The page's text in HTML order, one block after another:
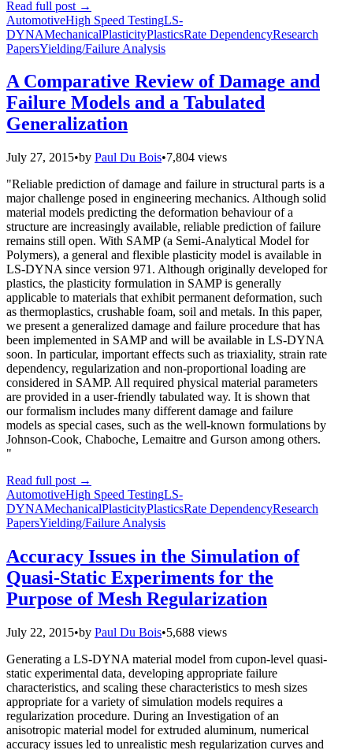
Read full post →
AutomotiveHigh Speed TestingLS-
DYNAMechanicalPlasticityPlasticsRate DependencyResearch
PapersYielding/Failure Analysis
A Comparative Review of Damage and
Failure Models and a Tabulated
Generalization
July 27, 2015•by Paul Du Bois•7,804 views
"Reliable prediction of damage and failure in structural parts is a
major challenge posed in engineering mechanics. Although solid
material models predicting the deformation behaviour of a
structure are increasingly available, reliable prediction of failure
remains still open. With SAMP (a Semi-Analytical Model for
Polymers), a general and flexible plasticity model is available in
LS-DYNA since version 971. Although originally developed for
plastics, the plasticity formulation in SAMP is generally
applicable to materials that exhibit permanent deformation, such
as thermoplastics, crushable foam, soil and metals. In this paper,
we present a generalized damage and failure procedure that has
been implemented in SAMP and will be available in LS-DYNA
soon. In particular, important effects such as triaxiality, strain rate
dependency, regularization and non-proportional loading are
considered in SAMP. All required physical material parameters
are provided in a user-friendly tabulated way. It is shown that
our formalism includes many different damage and failure
models as special cases, such as the well-known formulations by
Johnson-Cook, Chaboche, Lemaitre and Gurson among others.
"
Read full post →
AutomotiveHigh Speed TestingLS-
DYNAMechanicalPlasticityPlasticsRate DependencyResearch
PapersYielding/Failure Analysis
Accuracy Issues in the Simulation of
Quasi-Static Experiments for the
Purpose of Mesh Regularization
July 22, 2015•by Paul Du Bois•5,688 views
Generating a LS-DYNA material model from cupon-level quasi-
static experimental data, developing appropriate failure
characteristics, and scaling these characteristics to mesh sizes
appropriate for a variety of simulation models requires a
regularization procedure. During an Investigation of an
anisotropic material model for extruded aluminum, numerical
accuracy issues led to unrealistic mesh regularization curves and